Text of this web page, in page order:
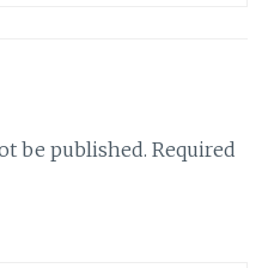
be published. Required